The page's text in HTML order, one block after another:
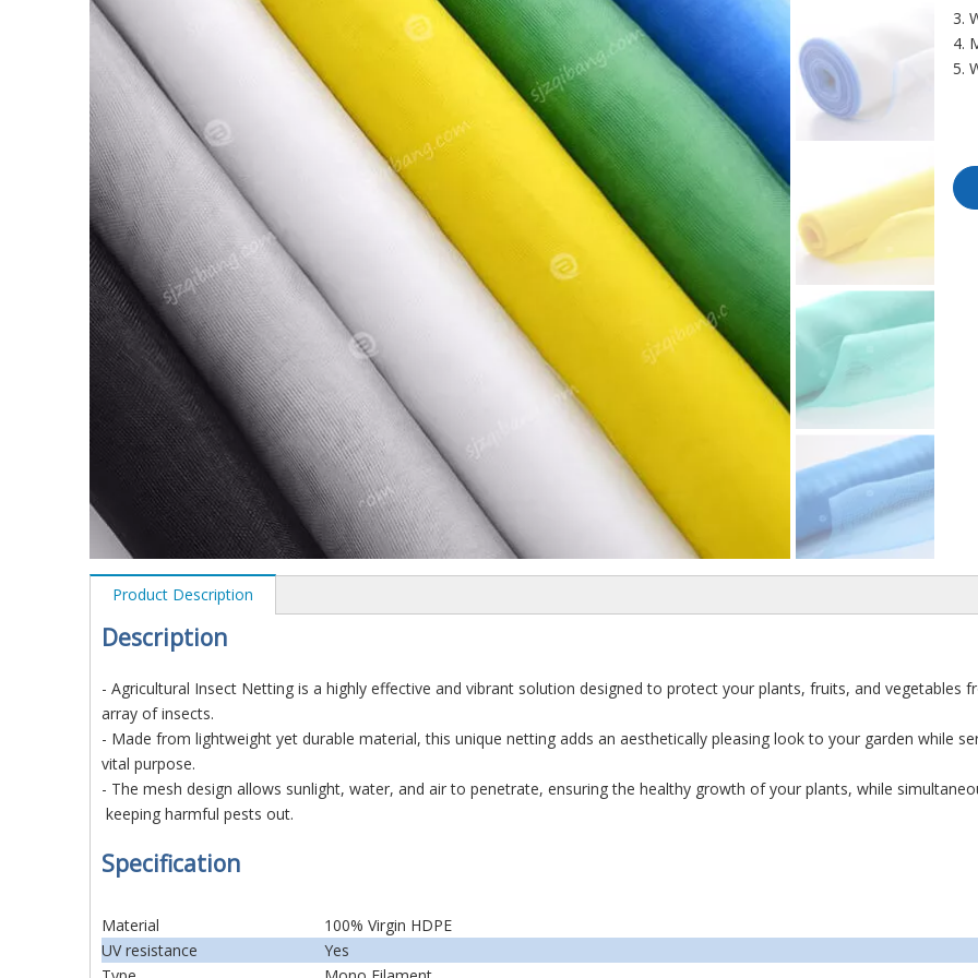
3.
4.
5.
Product Description
Description
- Agricultural Insect Netting is a highly effective and vibrant solution designed to protect your plants, fruits, and vegetables
array of insects.
- Made from lightweight yet durable material, this unique netting adds an aesthetically pleasing look to your garden while
vital purpose.
- The mesh design allows sunlight, water, and air to penetrate, ensuring the healthy growth of your plants, while
keeping harmful pests out.
Specification
Material
100% Virgin HDPE
UV resistance
Yes